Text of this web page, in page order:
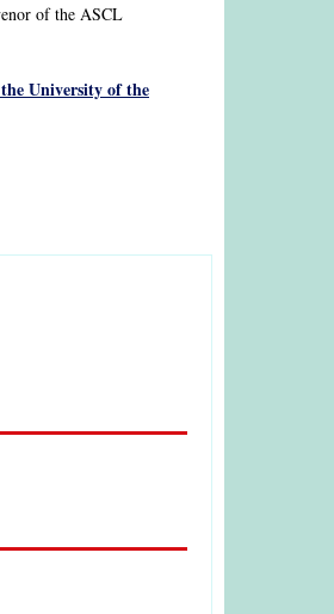
of the ASCL
University of the